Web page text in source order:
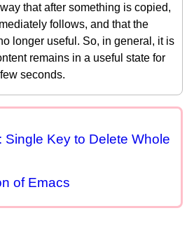
that after something is copied,
follows, and that the
longer useful. So, in general, it is
remains in a useful state for
seconds.
Single Key to Delete Whole
of Emacs